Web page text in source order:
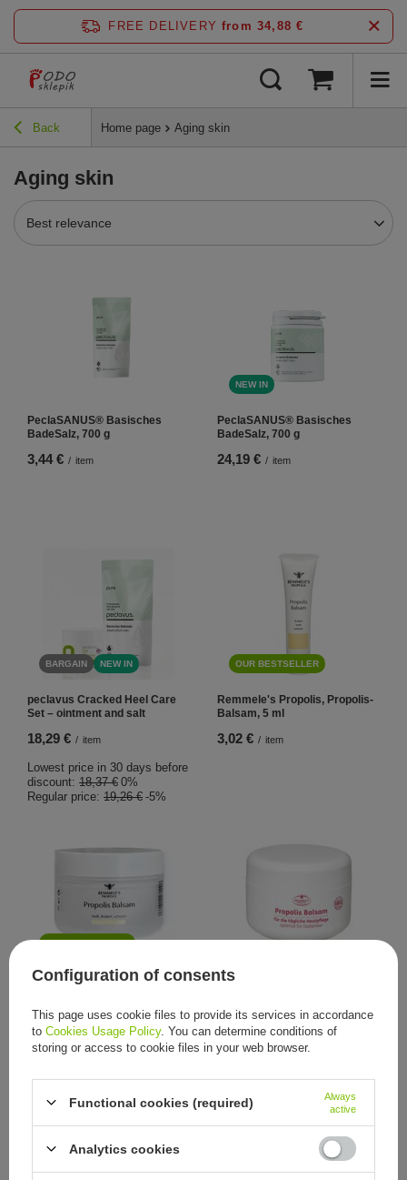
FREE DELIVERY from 34,88 €
Back Home page Aging skin
Aging skin
Best relevance
PeclaSANUS® Basisches
BadeSalz, 700 g
3,44 € / item
NEW IN
PeclaSANUS® Basisches
BadeSalz, 700 g
24,19 € / item
BARGAIN NEW IN
peclavus Cracked Heel Care
Set – ointment and salt
18,29 € / item
Lowest price in 30 days before
discount: 18,37 € 0%
Regular price: 19,26 € -5%
OUR BESTSELLER
Remmele's Propolis, Propolis-
Balsam, 5 ml
3,02 € / item
OUR BESTSELLER
Remmele's Propolis, Propolis-
16,05 € / item
Remmele's Propolis, Propolis-
54,65 € / item
Configuration of consents
This page uses cookie files to provide its services in accordance
to Cookies Usage Policy. You can determine conditions of
storing or access to cookie files in your web browser.
Functional cookies (required)
Always
active
Analytics cookies